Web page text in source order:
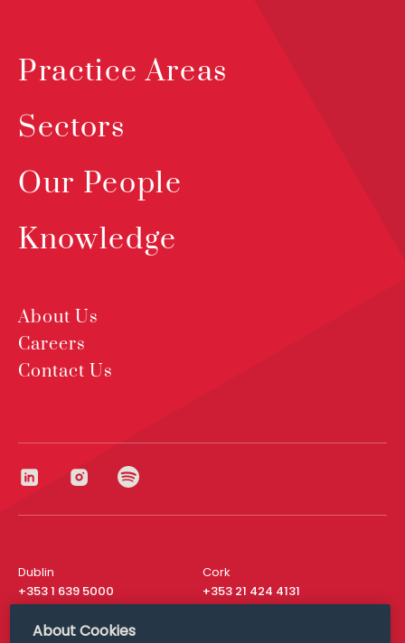
Practice Areas
Sectors
Our People
Knowledge
About Us
Careers
Contact Us
Dublin
+353 1 639 5000
Cork
+353 21 424 4131
London
About Cookies